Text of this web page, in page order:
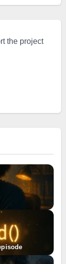
the project